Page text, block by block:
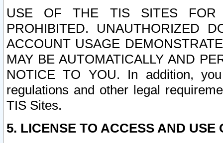
USE OF THE TIS SITES FOR
PROHIBITED. UNAUTHORIZED
ACCOUNT USAGE
MAY BE AUTOMATICALLY AND
NOTICE TO YOU. In addition,
regulations and other legal
TIS Sites.
5. LICENSE TO ACCESS AND USE